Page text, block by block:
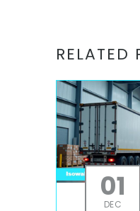
RELATED
01
DEC